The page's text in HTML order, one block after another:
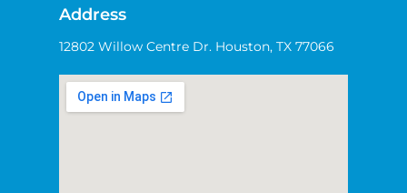
Address
12802 Willow Centre Dr. Houston, TX 77066